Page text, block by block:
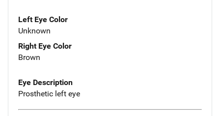
Left Eye Color
Unknown
Right Eye Color
Brown
Eye Description
Prosthetic left eye